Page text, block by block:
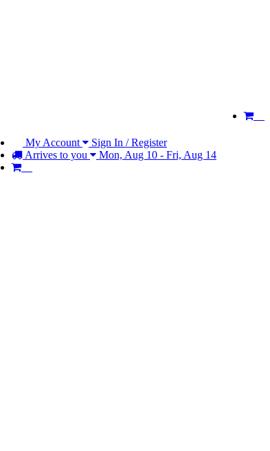
My Account
Sign In / Register
Arrives to you
Mon, Aug 10 - Fri, Aug 14